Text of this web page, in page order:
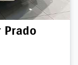
Prado